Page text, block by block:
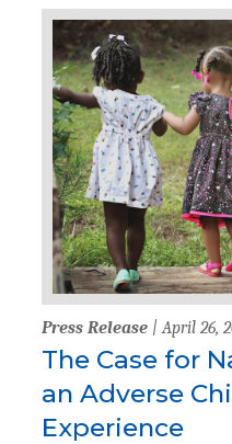
Press Release | April 26,
The Case for
an Adverse
Experience